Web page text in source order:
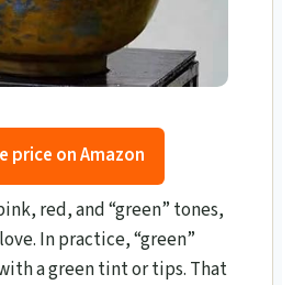
price on Amazon
red, and “green” tones,
In practice, “green”
a green tint or tips. That